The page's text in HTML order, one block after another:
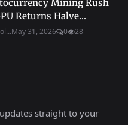
Mining Rush
Returns Halve...
May 31, 2026 0 28
straight to your